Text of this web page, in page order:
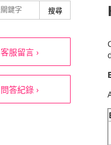
客服留言 ›
問答紀錄 ›